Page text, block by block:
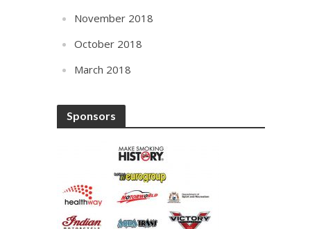
November 2018
October 2018
March 2018
Sponsors